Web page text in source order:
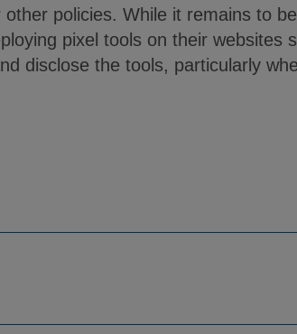
policies. While it remains to
pixel tools on their websites
disclose the tools, particularly